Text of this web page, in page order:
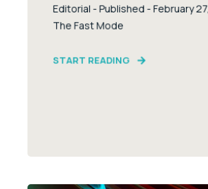
Editorial - Published - February
The Fast Mode
START READING